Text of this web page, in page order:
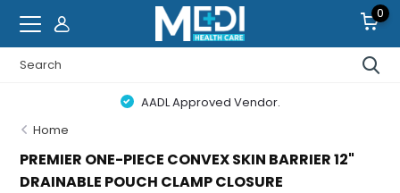
0
AADL Approved Vendor.
Home
PREMIER ONE-PIECE CONVEX SKIN BARRIER 12"
DRAINABLE POUCH CLAMP CLOSURE